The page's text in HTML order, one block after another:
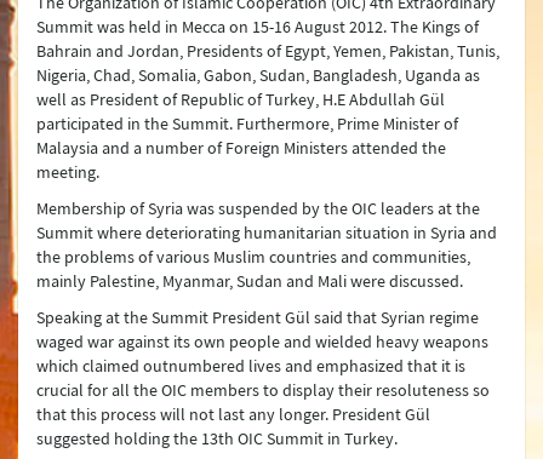
Summit was held in Mecca on 15-16 August 2012. The Kings of
Bahrain and Jordan, Presidents of Egypt, Yemen, Pakistan, Tunis,
Nigeria, Chad, Somalia, Gabon, Sudan, Bangladesh, Uganda as
well as President of Republic of Turkey, H.E Abdullah Gül
participated in the Summit. Furthermore, Prime Minister of
Malaysia and a number of Foreign Ministers attended the
meeting.
Membership of Syria was suspended by the OIC leaders at the
Summit where deteriorating humanitarian situation in Syria and
the problems of various Muslim countries and communities,
mainly Palestine, Myanmar, Sudan and Mali were discussed.
Speaking at the Summit President Gül said that Syrian regime
waged war against its own people and wielded heavy weapons
which claimed outnumbered lives and emphasized that it is
crucial for all the OIC members to display their resoluteness so
that this process will not last any longer. President Gül
suggested holding the 13th OIC Summit in Turkey.